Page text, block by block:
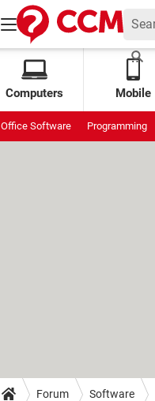
Computers Mobile
Office Software Programming
Forum Software